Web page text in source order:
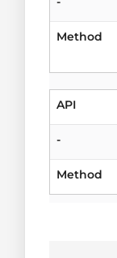
Method
API
-
Method